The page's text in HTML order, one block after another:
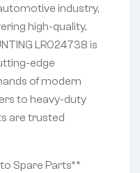
industry,
high-quality,
LR024738 is
edge
of modern
to heavy-duty
are trusted
Spare Parts**